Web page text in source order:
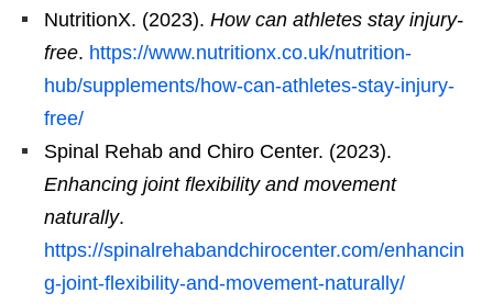
NutritionX. (2023). How can athletes stay injury-
free. https://www.nutritionx.co.uk/nutrition-
hub/supplements/how-can-athletes-stay-injury-
free/
Spinal Rehab and Chiro Center. (2023).
Enhancing joint flexibility and movement
naturally.
https://spinalrehabandchirocenter.com/enhancin
g-joint-flexibility-and-movement-naturally/